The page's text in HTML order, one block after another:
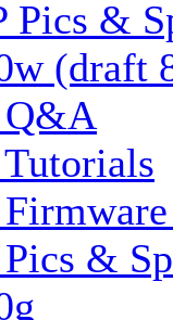
Pics &
&